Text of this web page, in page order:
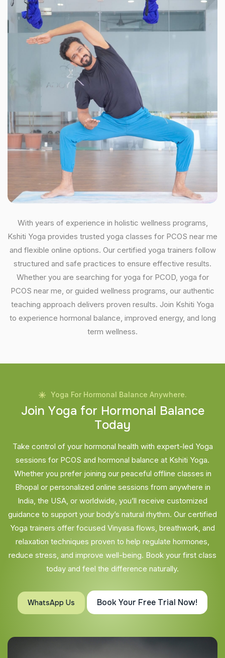
With years of experience in holistic wellness programs,
Kshiti Yoga provides trusted yoga classes for PCOS near me
and flexible online options. Our certified yoga trainers follow
structured and safe practices to ensure effective results.
Whether you are searching for yoga for PCOD, yoga for
PCOS near me, or guided wellness programs, our authentic
teaching approach delivers proven results. Join Kshiti Yoga
to experience hormonal balance, improved energy, and long
term wellness.
Yoga For Hormonal Balance Anywhere.
Join Yoga for Hormonal Balance
Today
Take control of your hormonal health with expert-led Yoga
sessions for PCOS and hormonal balance at Kshiti Yoga.
Whether you prefer joining our peaceful offline classes in
Bhopal or personalized online sessions from anywhere in
India, the USA, or worldwide, you’ll receive customized
guidance to support your body’s natural rhythm. Our certified
Yoga trainers offer focused Vinyasa flows, breathwork, and
relaxation techniques proven to help regulate hormones,
reduce stress, and improve well-being. Book your first class
today and feel the difference naturally.
WhatsApp Us Book Your Free Trial Now!